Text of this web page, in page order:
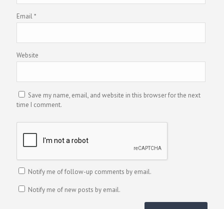
Email*
Website
Save my name, email, and website in this browser for the next
time I comment.
Notify me of follow-up comments by email.
Notify me of new posts by email.